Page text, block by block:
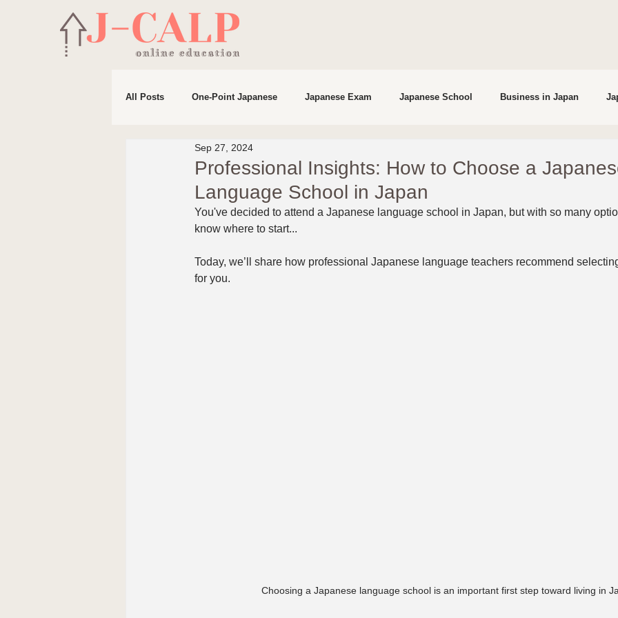
All Posts One-Point Japanese Japanese Exam Japanese School Business in Japan
Life in Japan Preparation for studying in Japan
Professional Insights: How to Choose a
Language School in Japan
Sep 27, 2024
You've decided to attend a Japanese language school in Japan, but with so many
know where to start...
Today, we’ll share how professional Japanese language teachers recommend
for you.
Choosing a Japanese language school is an important first step toward living in